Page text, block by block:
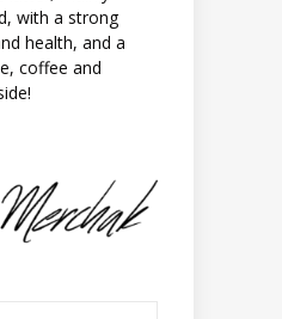
with a strong
health, and a
coffee and